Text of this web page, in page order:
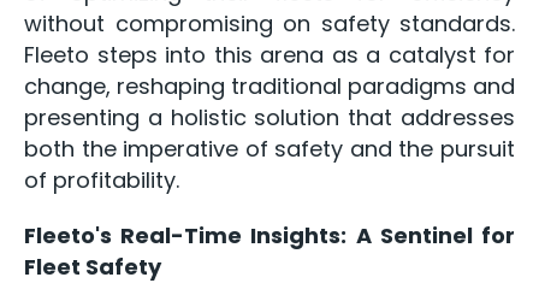
without compromising on safety standards.
Fleeto steps into this arena as a catalyst for
change, reshaping traditional paradigms and
presenting a holistic solution that addresses
both the imperative of safety and the pursuit
of profitability.
Fleeto's Real-Time Insights: A Sentinel for
Fleet Safety